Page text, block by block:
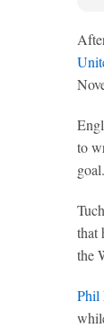
to
goal.
that
the
Phil